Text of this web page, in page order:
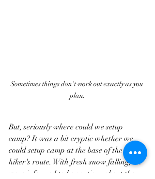
Sometimes things don't work out exactly as you
plan.
But, seriously where could we setup
camp? It was a bit cryptic whether we
could setup camp at the base of the
hiker's route. With fresh snow falling, we
were informed to be cautious about the